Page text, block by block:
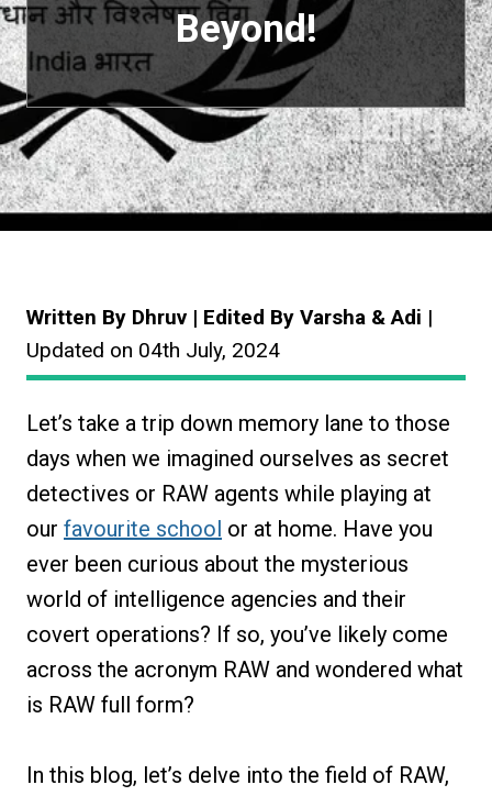
Beyond!
Written By Dhruv | Edited By Varsha & Adi |
Updated on 04th July, 2024
Let’s take a trip down memory lane to those
days when we imagined ourselves as secret
detectives or RAW agents while playing at
our favourite school or at home. Have you
ever been curious about the mysterious
world of intelligence agencies and their
covert operations? If so, you’ve likely come
across the acronym RAW and wondered what
is RAW full form?
In this blog, let’s delve into the field of RAW,